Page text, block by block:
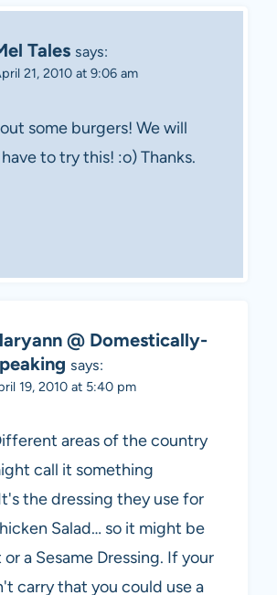
Tales says:
21, 2010 at 9:06 am
some burgers! We will
to try this! :o) Thanks.
@ Domestically-
says:
19, 2010 at 5:40 pm
areas of the country
call it something
the dressing they use for
Salad… so it might be
a Sesame Dressing. If your
carry that you could use a